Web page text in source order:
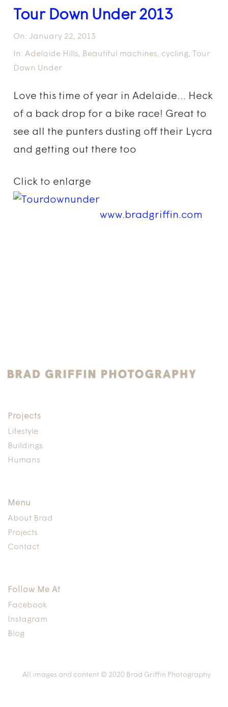
Tour Down Under 2013
On: January 22, 2013
In: Adelaide Hills, Beautiful machines, cycling,
Tour
Down Under
Love this time of year in Adelaide… Heck
of a back drop for a bike race! Great to
see all the punters dusting off their Lycra
and getting out there too
Click to enlarge
www.bradgriffin.com
Projects
Lifestyle
Buildings
Humans
Menu
About Brad
Projects
Contact
Follow Me At
Facebook
Instagram
Blog
All images and content © 2020 Brad Griffin Photography